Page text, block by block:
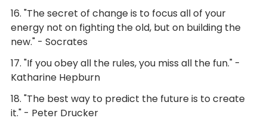
16. "The secret of change is to focus all of your
energy not on fighting the old, but on building the
new." - Socrates
17. "If you obey all the rules, you miss all the fun." -
Katharine Hepburn
18. "The best way to predict the future is to create
it." - Peter Drucker